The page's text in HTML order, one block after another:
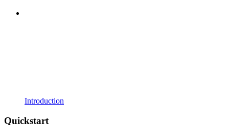
Introduction
Quickstart